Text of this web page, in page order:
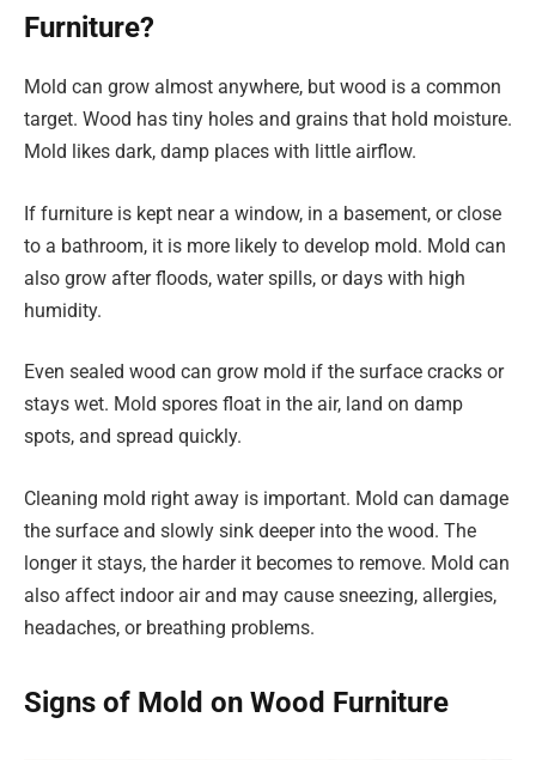
Furniture?
Mold can grow almost anywhere, but wood is a common
target. Wood has tiny holes and grains that hold moisture.
Mold likes dark, damp places with little airflow.
If furniture is kept near a window, in a basement, or close
to a bathroom, it is more likely to develop mold. Mold can
also grow after floods, water spills, or days with high
humidity.
Even sealed wood can grow mold if the surface cracks or
stays wet. Mold spores float in the air, land on damp
spots, and spread quickly.
Cleaning mold right away is important. Mold can damage
the surface and slowly sink deeper into the wood. The
longer it stays, the harder it becomes to remove. Mold can
also affect indoor air and may cause sneezing, allergies,
headaches, or breathing problems.
Signs of Mold on Wood Furniture